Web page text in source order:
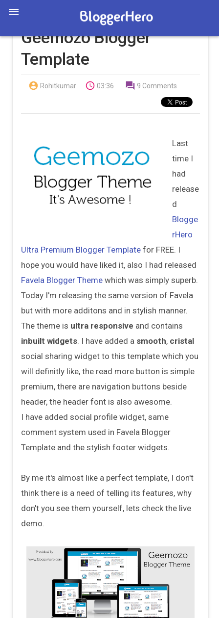
Geemozo Blogger
Template
 Rohitkumar  03:36  9 Comments
Last
time I
had
release
d
Blogge
rHero
Ultra Premium Blogger Template for FREE. I
hope you would have liked it, also I had released
Favela Blogger Theme which was simply superb.
Today I'm releasing the same version of Favela
but with more additons and in stylish manner.
The theme is ultra responsive and contains
inbuilt widgets. I have added a smooth, cristal
social sharing widget to this template which you
will definitly like, the read more button is simple
premium, there are navigation buttons beside
header, the header font is also awesome.
I have added social profile widget, same
comment system used in Favela Blogger
Template and the stylish footer widgets.
By me it's almost like a perfect template, I don't
think there is a need of telling its features, why
don't you see them yourself, lets check the live
demo.